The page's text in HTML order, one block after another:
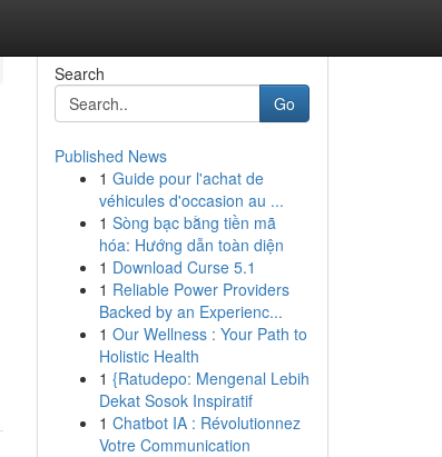
Search
Go
Published News
1 Guide pour l'achat de
véhicules d'occasion au ...
1 Sòng bạc bằng tiền mã
hóa: Hướng dẫn toàn diện
1 Download Curse 5.1
1 Reliable Power Providers
Backed by an Experienc...
1 Our Wellness : Your Path to
Holistic Health
1 {Ratudepo: Mengenal Lebih
Dekat Sosok Inspiratif
1 Chatbot IA : Révolutionnez
Votre Communication